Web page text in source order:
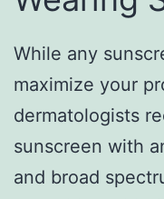
While any
maximize your
dermatologists
sunscreen with
and broad